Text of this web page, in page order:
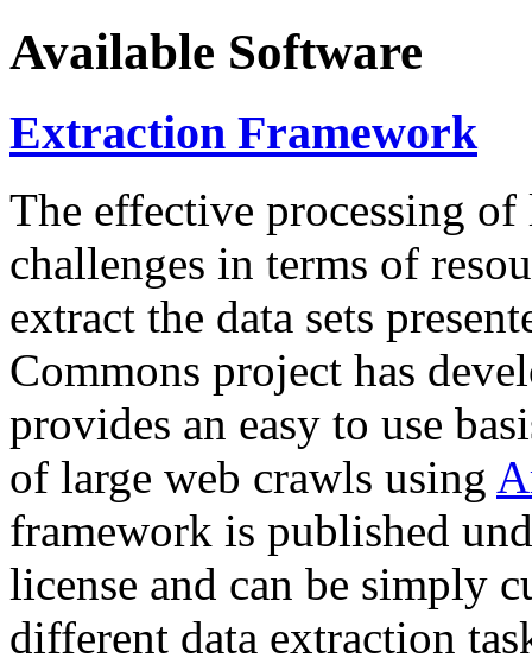
Available Software
Extraction Framework
The effective processing of
challenges in terms of
extract the data sets
Commons project has
provides an easy to use
of large web crawls using
framework is published
license and can be simply
different data extraction